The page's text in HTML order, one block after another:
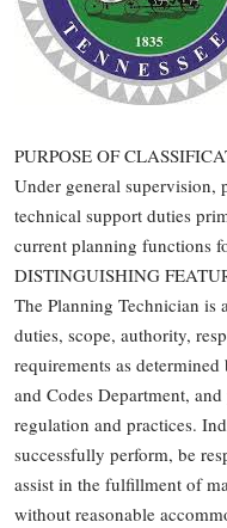
PURPOSE OF
Under general supervision,
technical support duties
current planning functions
DISTINGUISHING
The Planning Technician is
duties, scope, authority,
requirements as
and Codes Department,
regulation and practices.
successfully perform, be
assist in the fulfillment of
without reasonable